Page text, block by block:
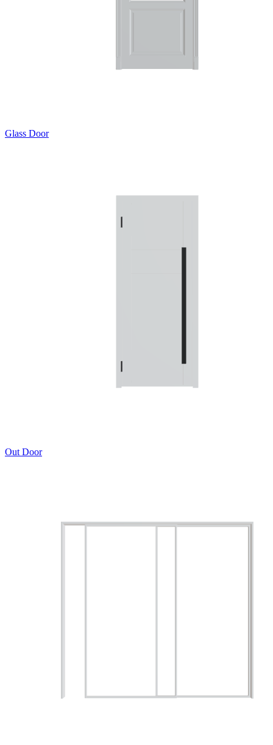
Glass Door
Out Door